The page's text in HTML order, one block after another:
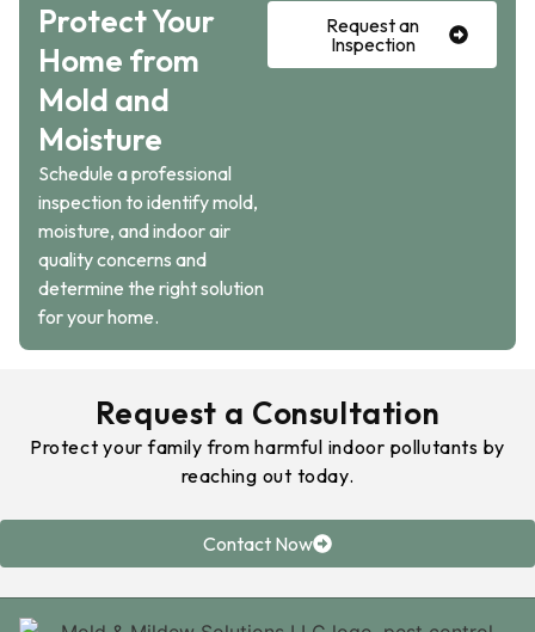
Protect Your
Home from
Mold and
Moisture
Schedule a professional
inspection to identify mold,
moisture, and indoor air
quality concerns and
determine the right solution
for your home.
Request an
Inspection
Request a Consultation
Protect your family from harmful indoor pollutants by
reaching out today.
Contact Now